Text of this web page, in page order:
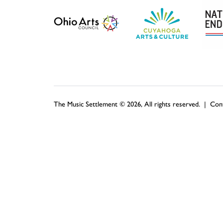
The Music Settlement © 2026, All rights reserved. |